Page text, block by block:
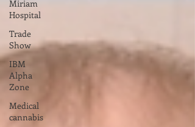
Miriam
Hospital
Trade
Show
IBM
Alpha
Zone
Medical
cannabis